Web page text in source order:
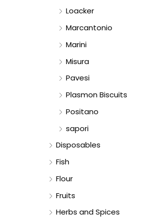
Loacker
Marcantonio
Marini
Misura
Pavesi
Plasmon Biscuits
Positano
sapori
Disposables
Fish
Flour
Fruits
Herbs and Spices